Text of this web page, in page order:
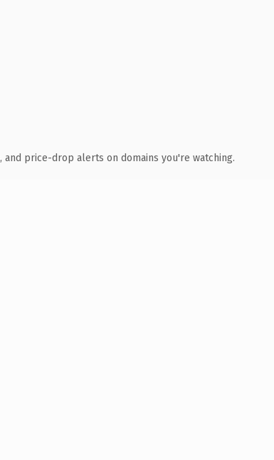
and price-drop alerts on domains you're watching.